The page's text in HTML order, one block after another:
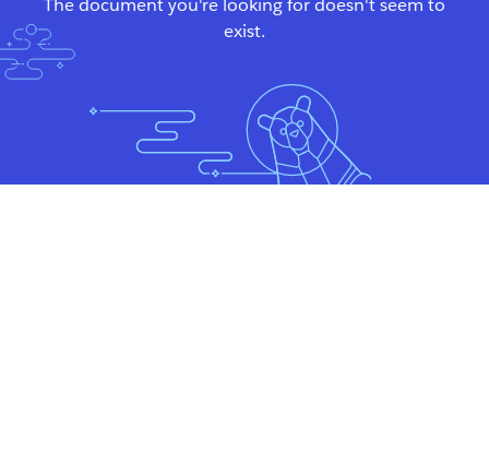
The document you're looking for doesn't seem to
exist.